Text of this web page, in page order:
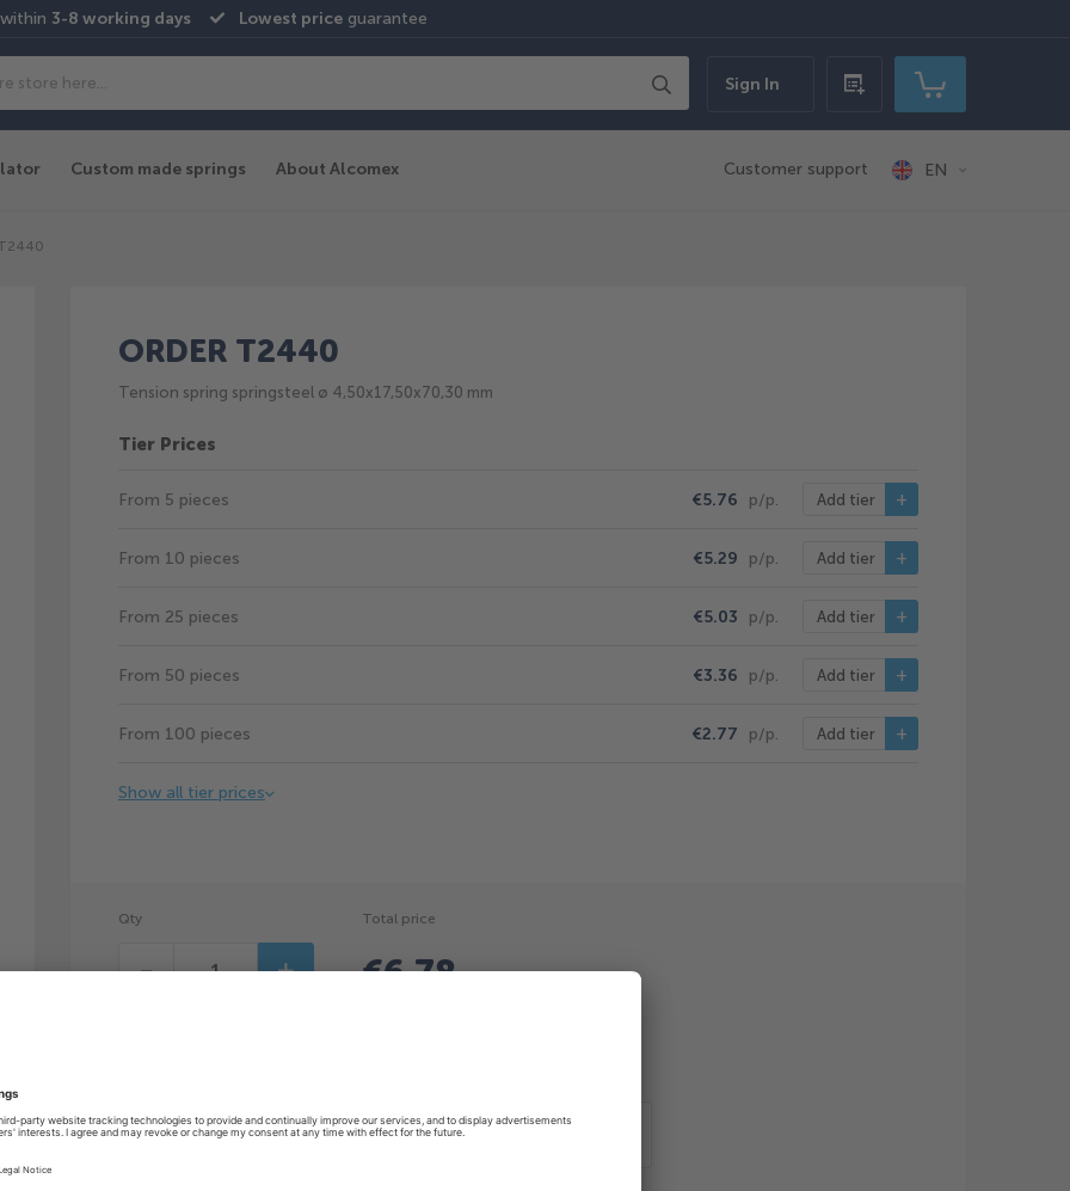
3-8 working days Lowest price guarantee
Search Sign In
Quick
My Cart
Custom made springs About Alcomex Customer support EN
ORDER T2440
Tension spring springsteel ø 4,50x17,50x70,30 mm
Tier Prices
From 5 pieces €5.76 p/p. Add tier
From 10 pieces €5.29 p/p. Add tier
From 25 pieces €5.03 p/p. Add tier
From 50 pieces €3.36 p/p. Add tier
From 100 pieces €2.77 p/p. Add tier
Show all tier prices
Total price
€6.78
Qty
Decrease Increase
Add to Cart